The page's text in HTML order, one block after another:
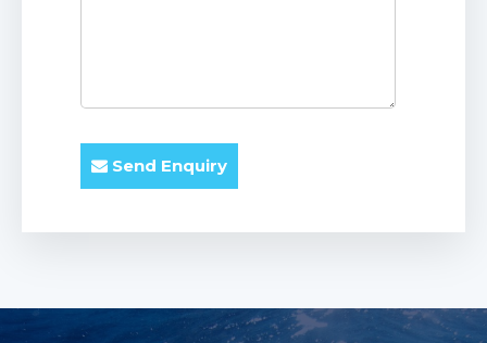
Send Enquiry